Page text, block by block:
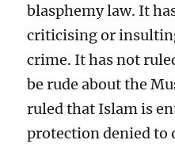
blasphemy law. It
criticising or
crime. It has not
be rude about the
ruled that Islam is
protection denied to